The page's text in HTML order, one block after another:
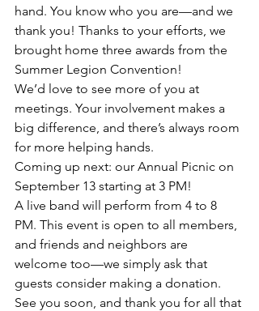
hand. You know who you are—and we
thank you! Thanks to your efforts, we
brought home three awards from the
Summer Legion Convention!
We’d love to see more of you at
meetings. Your involvement makes a
big difference, and there’s always room
for more helping hands.
Coming up next: our Annual Picnic on
September 13 starting at 3 PM!
A live band will perform from 4 to 8
PM. This event is open to all members,
and friends and neighbors are
welcome too—we simply ask that
guests consider making a donation.
See you soon, and thank you for all that